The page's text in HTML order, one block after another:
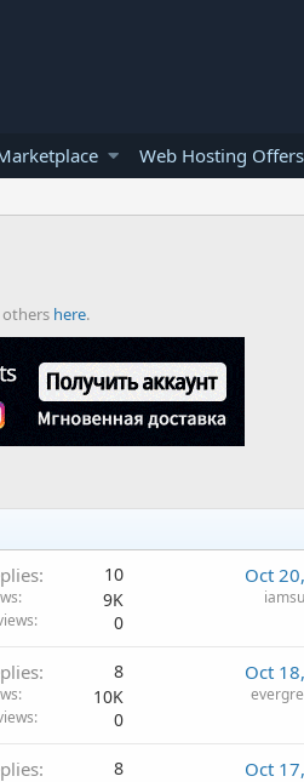
Web Hosting Offers
here.
10
9K
0
Oct
8
10K
0
Oct
8 Oct